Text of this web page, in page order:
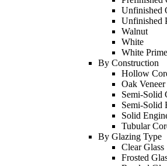
Unfinished
Unfinished
Walnut
White
White
By Construction
Hollow
Oak Veneer
Semi-Solid
Semi-Solid
Solid
Tubular
By Glazing Type
Clear Glass
Frosted